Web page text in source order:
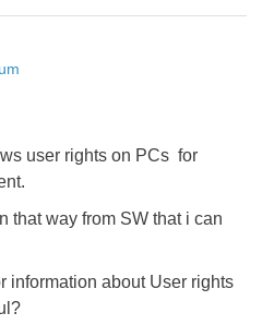
user rights on PCs for
that way from SW that i can
information about User rights